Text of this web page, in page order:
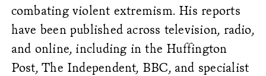
combating violent extremism. His reports
have been published across television, radio,
and online, including in the Huffington
Post, The Independent, BBC, and specialist